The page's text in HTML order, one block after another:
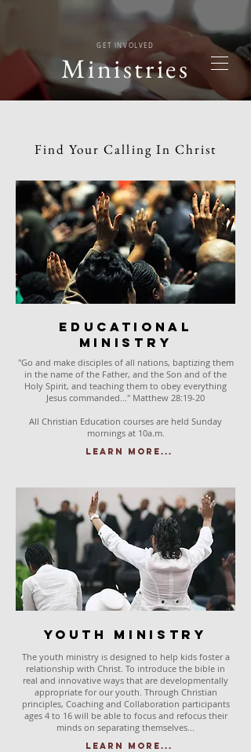
GET INVOLVED
Ministries
Find Your Calling In Christ
Educational
Ministry
"Go and make disciples of all nations, baptizing them
in the name of the Father, and the Son and of the
Holy Spirit, and teaching them to obey everything
Jesus commanded..." Matthew 28:19-20
All Christian Education courses are held Sunday
mornings at 10a.m.
Learn More...
Youth Ministry
The youth ministry is designed to help kids foster a
relationship with Christ. To introduce the bible in
real and innovative ways that are developmentally
appropriate for our youth. Through Christian
principles, Coaching and Collaboration participants
ages 4 to 16 will be able to focus and refocus their
minds on separating themselves...
Learn More...